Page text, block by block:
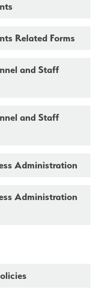
Related Forms
and Staff
and Staff
Administration
Administration